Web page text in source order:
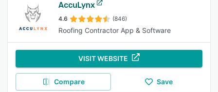
AccuLynx
4.6 (846)
Roofing Contractor App & Software
VISIT WEBSITE
Compare Save